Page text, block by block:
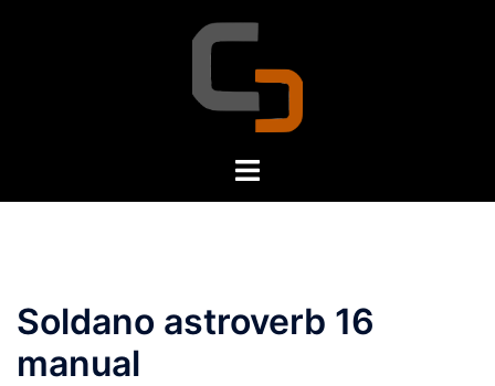
Toggle
Soldano astroverb 16
manual